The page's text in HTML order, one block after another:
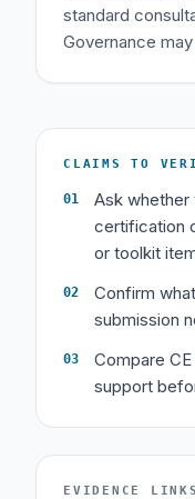
standard
Governance
CLAIMS TO
01
Ask whether
certification
or toolkit
02
Confirm
submission
03
Compare
support
EVIDENCE LINKS